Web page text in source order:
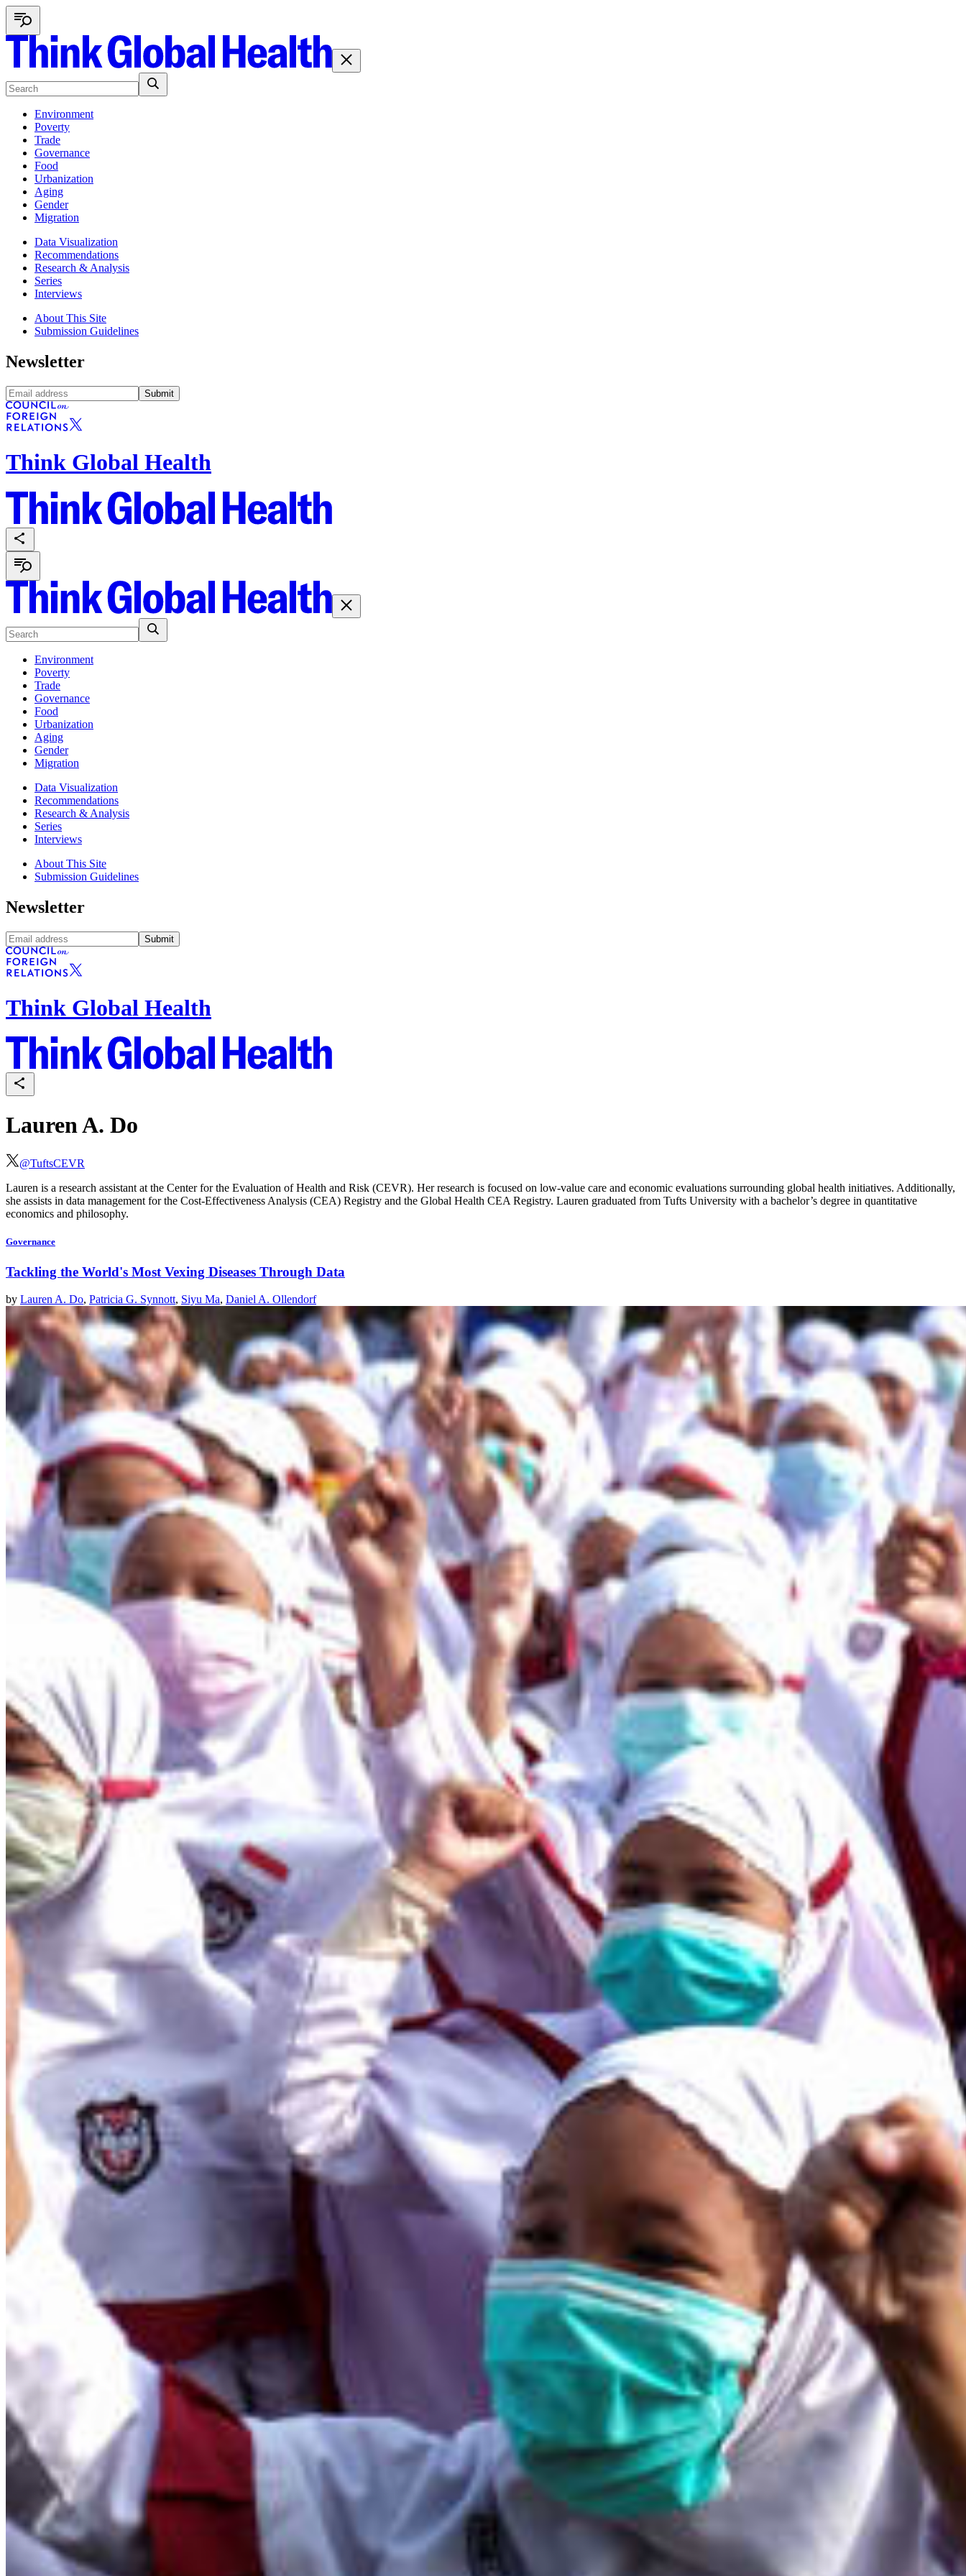
Environment
Poverty
Trade
Governance
Food
Urbanization
Aging
Gender
Migration
Data Visualization
Recommendations
Research & Analysis
Series
Interviews
About This Site
Submission Guidelines
Newsletter
Submit
Think Global Health
Environment
Poverty
Trade
Governance
Food
Urbanization
Aging
Gender
Migration
Data Visualization
Recommendations
Research & Analysis
Series
Interviews
About This Site
Submission Guidelines
Newsletter
Submit
Think Global Health
Lauren A. Do
@TuftsCEVR
Lauren is a research assistant at the Center for the Evaluation of Health and Risk (CEVR). Her research is focused on low-value care and economic evaluations surrounding global health initiatives. Additionally,
she assists in data management for the Cost-Effectiveness Analysis (CEA) Registry and the Global Health CEA Registry. Lauren graduated from Tufts University with a bachelor’s degree in quantitative
economics and philosophy.
Governance
Tackling the World's Most Vexing Diseases Through Data
by Lauren A. Do, Patricia G. Synnott, Siyu Ma, Daniel A. Ollendorf